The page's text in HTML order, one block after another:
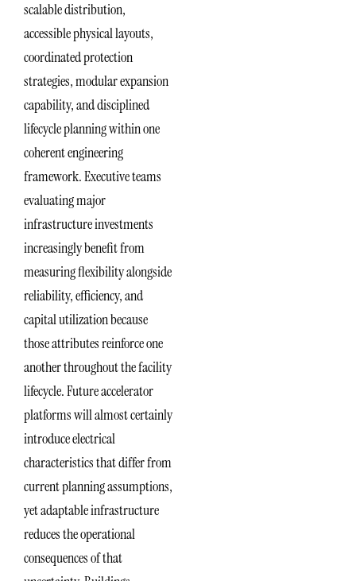
scalable distribution,
accessible physical layouts,
coordinated protection
strategies, modular expansion
capability, and disciplined
lifecycle planning within one
coherent engineering
framework. Executive teams
evaluating major
infrastructure investments
increasingly benefit from
measuring flexibility alongside
reliability, efficiency, and
capital utilization because
those attributes reinforce one
another throughout the facility
lifecycle. Future accelerator
platforms will almost certainly
introduce electrical
characteristics that differ from
current planning assumptions,
yet adaptable infrastructure
reduces the operational
consequences of that